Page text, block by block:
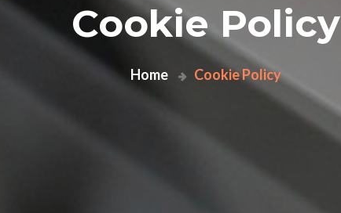
Cookie Policy
Home Cookie Policy